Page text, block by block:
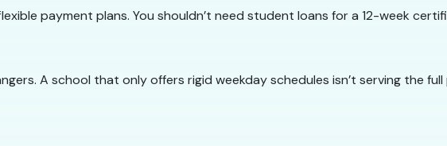
payment plans. You shouldn’t need student loans for a 12-week
A school that only offers rigid weekday schedules isn’t serving the